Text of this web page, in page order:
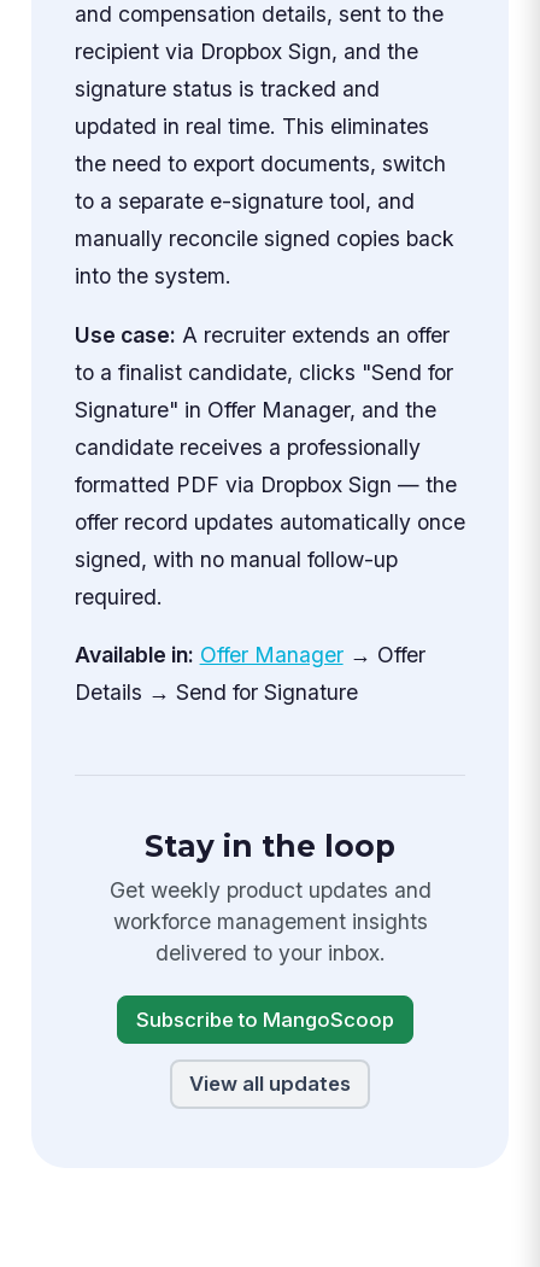
and compensation details, sent to the
recipient via Dropbox Sign, and the
signature status is tracked and
updated in real time. This eliminates
the need to export documents, switch
to a separate e-signature tool, and
manually reconcile signed copies back
into the system.
Use case: A recruiter extends an offer
to a finalist candidate, clicks "Send for
Signature" in Offer Manager, and the
candidate receives a professionally
formatted PDF via Dropbox Sign — the
offer record updates automatically once
signed, with no manual follow-up
required.
Available in: Offer Manager→ Offer
Details → Send for Signature
Stay in the loop
Get weekly product updates and
workforce management insights
delivered to your inbox.
Subscribe to MangoScoop
View all updates